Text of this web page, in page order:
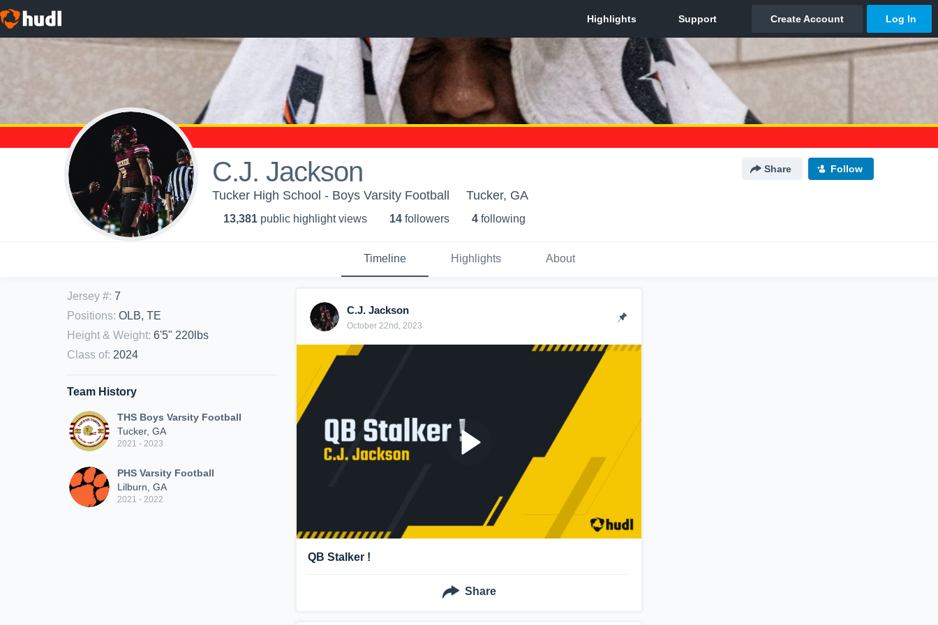
C.J. Jackson Share Follow
Tucker High School - Boys Varsity Football Tucker, GA
13,381 public highlight views 14 followers 4 following
Timeline Highlights About
Jersey #: 7
Positions: OLB, TE
Height & Weight: 6'5" 220lbs
Class of: 2024
Team History
THS Boys Varsity Football
Tucker, GA
2021 - 2023
PHS Varsity Football
Lilburn, GA
2021 - 2022
C.J. Jackson
October 22nd, 2023
QB Stalker !
Share